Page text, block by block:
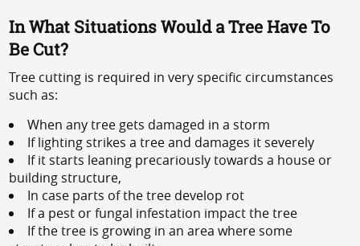
In What Situations Would a Tree Have To
Be Cut?
Tree cutting is required in very specific circumstances
such as:
When any tree gets damaged in a storm
If lighting strikes a tree and damages it severely
If it starts leaning precariously towards a house or
building structure,
In case parts of the tree develop rot
If a pest or fungal infestation impact the tree
If the tree is growing in an area where some